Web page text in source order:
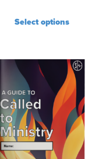
Select options